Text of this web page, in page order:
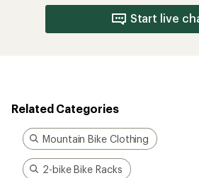
Start live
Related Categories
Mountain Bike Clothing
2-bike Bike Racks